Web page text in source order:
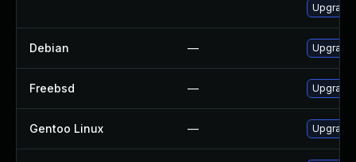
Debian — Upgrade
Freebsd — Upgrade
Gentoo Linux —